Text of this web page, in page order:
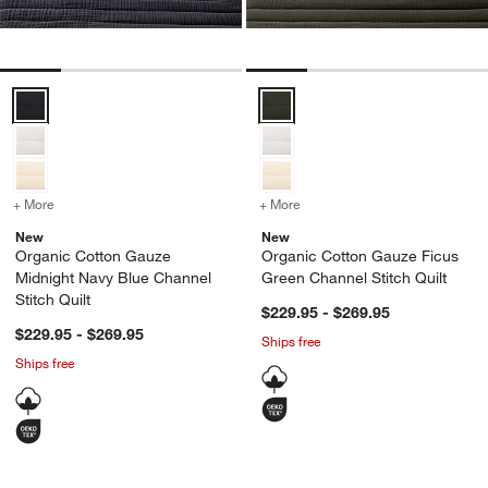
+ More
for Organic Cotton Gauze Midnight Navy Blue Channel Stitch Quilt
New
Organic Cotton Gauze
Midnight Navy Blue Channel
Stitch Quilt
$229.95 - $269.95
Ships free
+ More
New
Organic Cotton Gauze Ficus
Green Channel Stitch Quilt
$229.95 - $269.95
Ships free